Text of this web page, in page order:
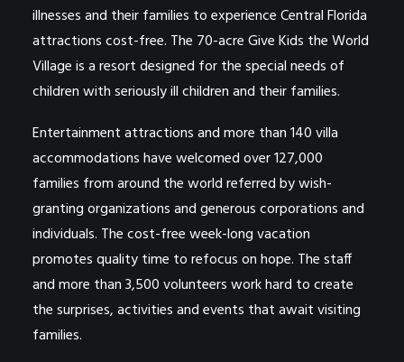
illnesses and their families to experience Central Florida
attractions cost-free. The 70-acre Give Kids the World
Village is a resort designed for the special needs of
children with seriously ill children and their families.
Entertainment attractions and more than 140 villa
accommodations have welcomed over 127,000
families from around the world referred by wish-
granting organizations and generous corporations and
individuals. The cost-free week-long vacation
promotes quality time to refocus on hope. The staff
and more than 3,500 volunteers work hard to create
the surprises, activities and events that await visiting
families.